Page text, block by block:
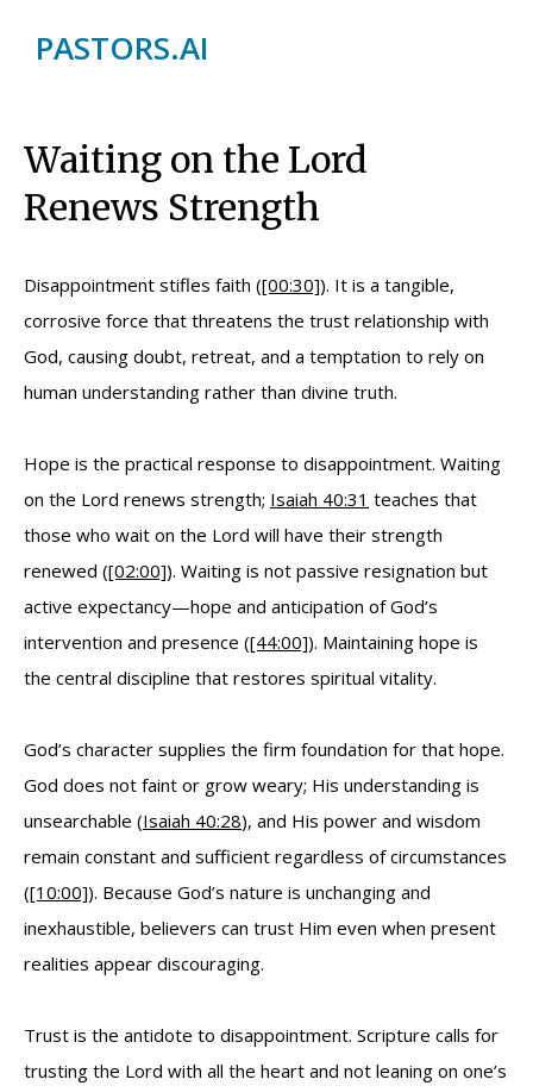
PASTORS.AI
Waiting on the Lord
Renews Strength
Disappointment stifles faith ([00:30]). It is a tangible,
corrosive force that threatens the trust relationship with
God, causing doubt, retreat, and a temptation to rely on
human understanding rather than divine truth.
Hope is the practical response to disappointment. Waiting
on the Lord renews strength; Isaiah 40:31 teaches that
those who wait on the Lord will have their strength
renewed ([02:00]). Waiting is not passive resignation but
active expectancy—hope and anticipation of God’s
intervention and presence ([44:00]). Maintaining hope is
the central discipline that restores spiritual vitality.
God’s character supplies the firm foundation for that hope.
God does not faint or grow weary; His understanding is
unsearchable (Isaiah 40:28), and His power and wisdom
remain constant and sufficient regardless of circumstances
([10:00]). Because God’s nature is unchanging and
inexhaustible, believers can trust Him even when present
realities appear discouraging.
Trust is the antidote to disappointment. Scripture calls for
trusting the Lord with all the heart and not leaning on one’s